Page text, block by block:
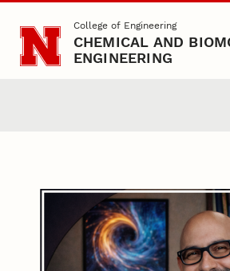
Skip to main contentCollege of Engineering
CHEMICAL AND
ENGINEERING